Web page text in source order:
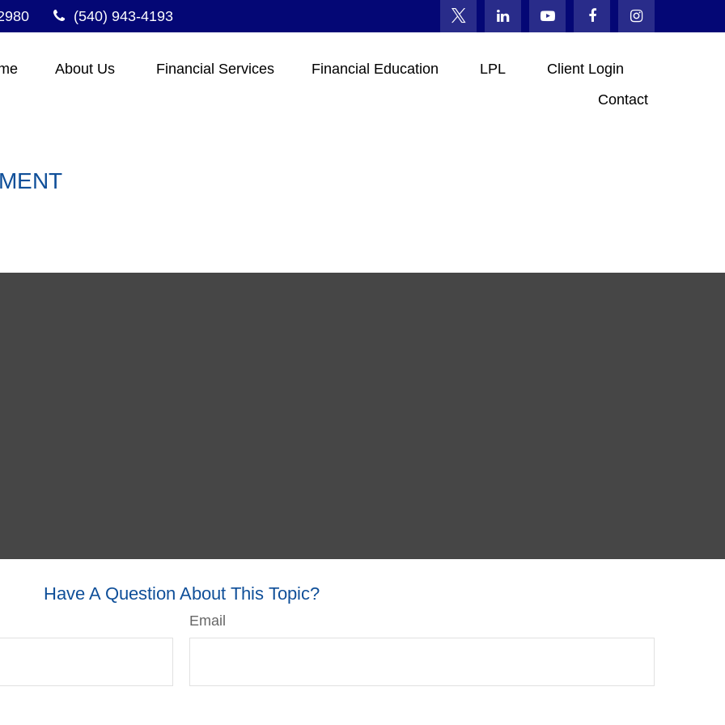
(540) 943-4193
About Us Financial Services Financial Education LPL
Client Login
Contact
Have A Question About This Topic?
Email